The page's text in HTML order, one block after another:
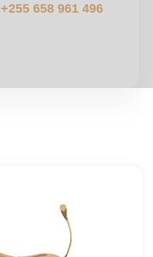
+255 658 961 496